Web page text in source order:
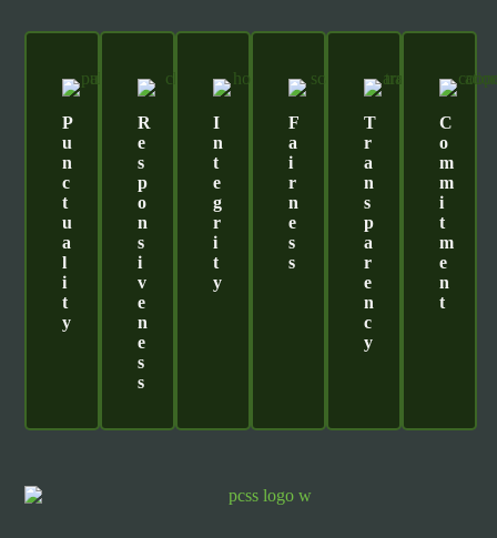
P
U
N
C
T
U
A
L
I
T
Y
R
E
S
P
O
N
S
I
V
E
N
E
S
S
I
N
T
E
G
R
I
T
Y
F
A
I
R
N
E
S
S
T
R
A
N
S
P
A
R
E
N
C
Y
C
O
M
M
I
T
M
E
N
T